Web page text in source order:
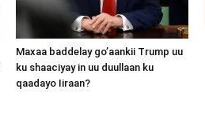
Maxaa baddelay go’aankii Trump uu
ku shaaciyay in uu duullaan ku
qaadayo Iiraan?